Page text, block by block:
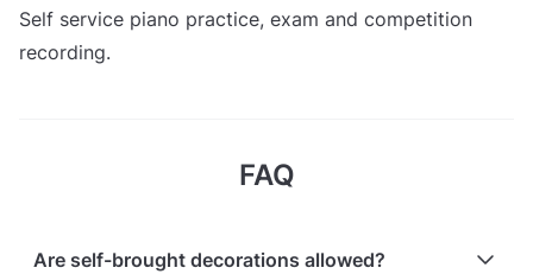
Self service piano practice, exam and competition
recording.
FAQ
Are self-brought decorations allowed?